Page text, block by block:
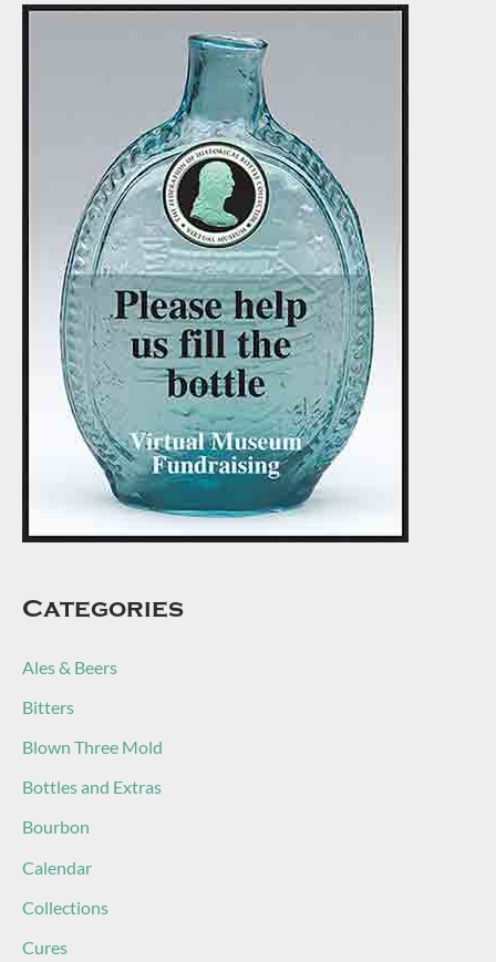
Categories
Ales & Beers
Bitters
Blown Three Mold
Bottles and Extras
Bourbon
Calendar
Collections
Cures